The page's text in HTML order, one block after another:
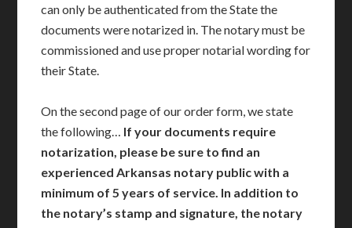
can only be authenticated from the State the
documents were notarized in. The notary must be
commissioned and use proper notarial wording for
their State.
On the second page of our order form, we state
the following… If your documents require
notarization, please be sure to find an
experienced Arkansas notary public with a
minimum of 5 years of service. In addition to
the notary’s stamp and signature, the notary